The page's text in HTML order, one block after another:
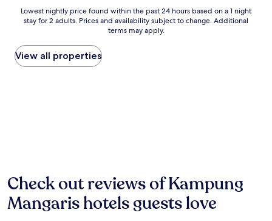
e
r
n
g
f
d
d
i
o
a
t
a
l
f
e
r
Lowest
nightly
found
within
the
for
2
adults.
Prices
Lowest nightly price found within the past 24 hours based on a 1 night
stay for 2 adults. Prices and availability subject to change. Additional
terms may apply.
View all properties
Check out reviews of Kampung
Mangaris hotels guests love